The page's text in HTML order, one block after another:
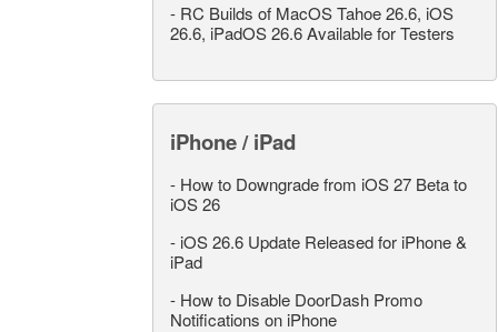
- RC Builds of MacOS Tahoe 26.6, iOS
26.6, iPadOS 26.6 Available for Testers
iPhone / iPad
- How to Downgrade from iOS 27 Beta to
iOS 26
- iOS 26.6 Update Released for iPhone &
iPad
- How to Disable DoorDash Promo
Notifications on iPhone